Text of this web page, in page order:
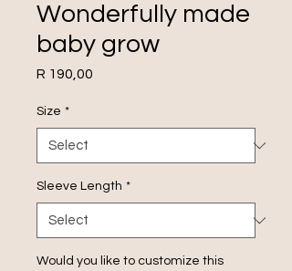
Wonderfully made
baby grow
R 190,00
Size *
Sleeve Length *
Would you like to customize this